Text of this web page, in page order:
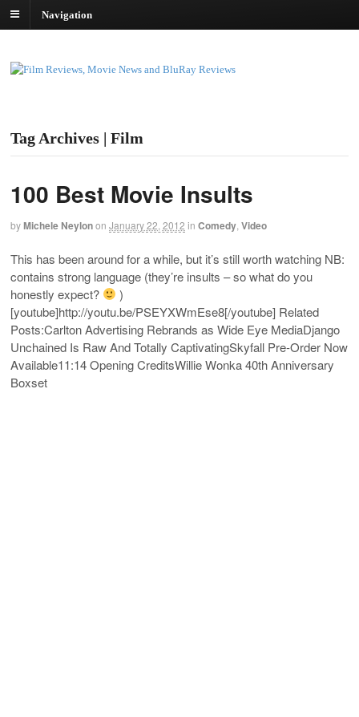
Navigation
Tag Archives | Film
100 Best Movie Insults
byMichele Neylonon January 22, 2012 in Comedy Video
This has been around for a while, but it’s still worth watching NB:
contains strong language (they’re insults – so what do you
honestly expect?
)
[youtube]http://youtu.be/PSEYXWmEse8[/youtube] Related
Posts:Carlton Advertising Rebrands as Wide Eye MediaDjango
Unchained Is Raw And Totally CaptivatingSkyfall Pre-Order Now
Available11:14 Opening CreditsWillie Wonka 40th Anniversary
Boxset